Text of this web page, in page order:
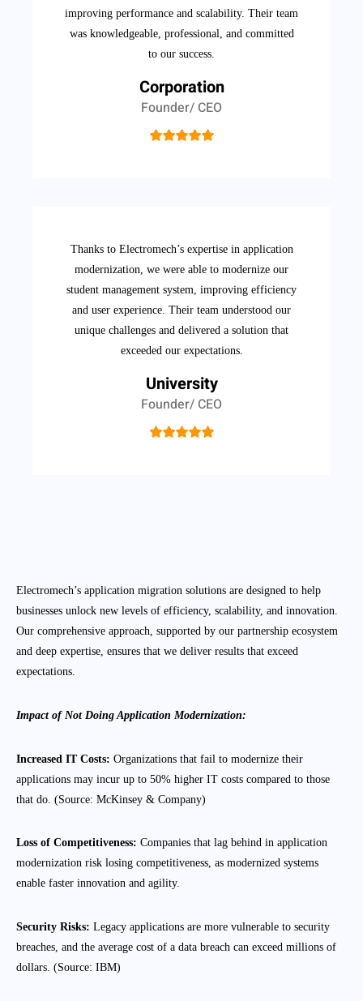
improving performance and scalability. Their team
was knowledgeable, professional, and committed
to our success.
Corporation
Founder/ CEO
Thanks to Electromech’s expertise in application
modernization, we were able to modernize our
student management system, improving efficiency
and user experience. Their team understood our
unique challenges and delivered a solution that
exceeded our expectations.
University
Founder/ CEO
Electromech’s application migration solutions are designed to help
businesses unlock new levels of efficiency, scalability, and innovation.
Our comprehensive approach, supported by our partnership ecosystem
and deep expertise, ensures that we deliver results that exceed
expectations.
Impact of Not Doing Application Modernization:
Increased IT Costs: Organizations that fail to modernize their
applications may incur up to 50% higher IT costs compared to those
that do. (Source: McKinsey & Company)
Loss of Competitiveness: Companies that lag behind in application
modernization risk losing competitiveness, as modernized systems
enable faster innovation and agility.
Security Risks: Legacy applications are more vulnerable to security
breaches, and the average cost of a data breach can exceed millions of
dollars. (Source: IBM)